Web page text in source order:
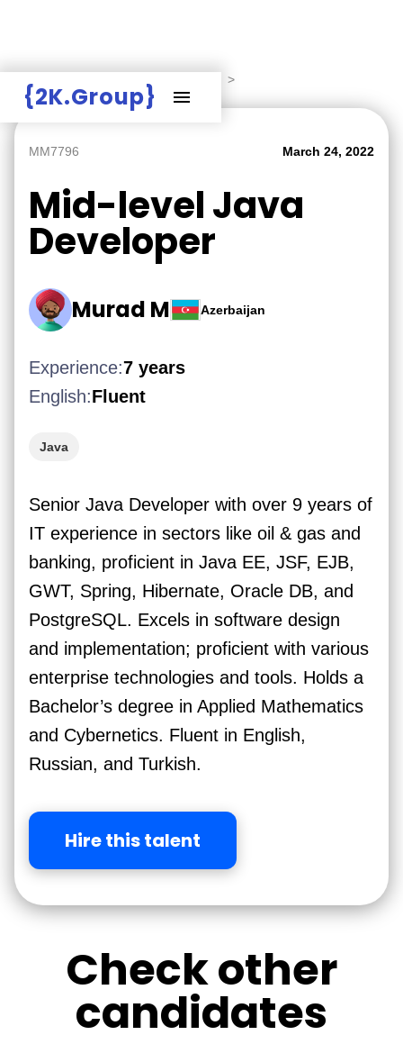
{2K.Group}
>
MM7796 March 24, 2022
Mid-level Java
Developer
Murad M Azerbaijan
Experience:7 years
English:Fluent
Java
Senior Java Developer with over 9 years of
IT experience in sectors like oil & gas and
banking, proficient in Java EE, JSF, EJB,
GWT, Spring, Hibernate, Oracle DB, and
PostgreSQL. Excels in software design
and implementation; proficient with various
enterprise technologies and tools. Holds a
Bachelor’s degree in Applied Mathematics
and Cybernetics. Fluent in English,
Russian, and Turkish.
Hire this talent
Check other
candidates